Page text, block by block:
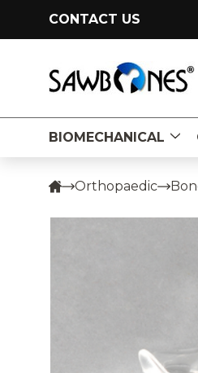
CONTACT US
BIOMECHANICAL
Orthopaedic